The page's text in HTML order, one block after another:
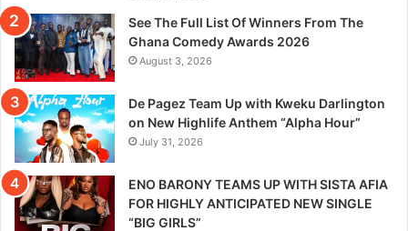
See The Full List Of Winners From The
Ghana Comedy Awards 2026
August 3, 2026
De Pagez Team Up with Kweku Darlington
on New Highlife Anthem “Alpha Hour”
July 31, 2026
ENO BARONY TEAMS UP WITH SISTA AFIA
FOR HIGHLY ANTICIPATED NEW SINGLE
“BIG GIRLS”